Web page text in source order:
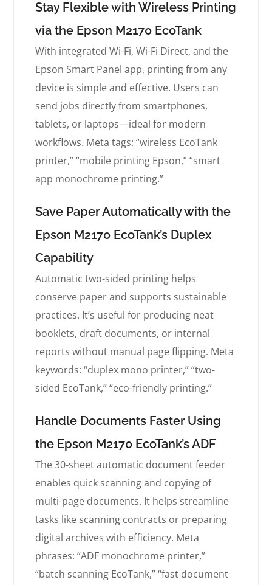
Stay Flexible with Wireless Printing
via the Epson M2170 EcoTank
With integrated Wi-Fi, Wi-Fi Direct, and the
Epson Smart Panel app, printing from any
device is simple and effective. Users can
send jobs directly from smartphones,
tablets, or laptops—ideal for modern
workflows. Meta tags: “wireless EcoTank
printer,” “mobile printing Epson,” “smart
app monochrome printing.”
Save Paper Automatically with the
Epson M2170 EcoTank’s Duplex
Capability
Automatic two-sided printing helps
conserve paper and supports sustainable
practices. It’s useful for producing neat
booklets, draft documents, or internal
reports without manual page flipping. Meta
keywords: “duplex mono printer,” “two-
sided EcoTank,” “eco-friendly printing.”
Handle Documents Faster Using
the Epson M2170 EcoTank’s ADF
The 30-sheet automatic document feeder
enables quick scanning and copying of
multi-page documents. It helps streamline
tasks like scanning contracts or preparing
digital archives with efficiency. Meta
phrases: “ADF monochrome printer,”
“batch scanning EcoTank,” “fast document